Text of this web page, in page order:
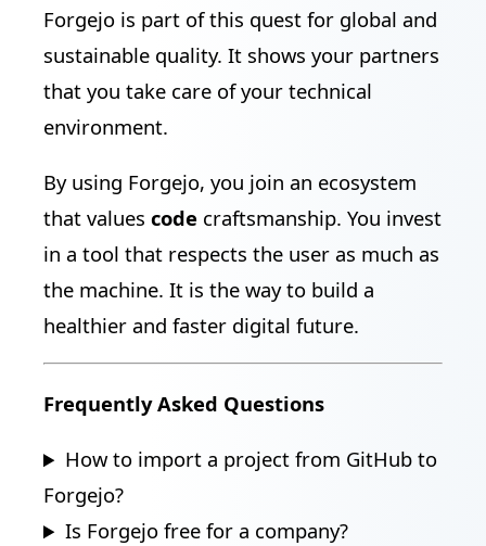
Forgejo is part of this quest for global and
sustainable quality. It shows your partners
that you take care of your technical
environment.
By using Forgejo, you join an ecosystem
that values code craftsmanship. You invest
in a tool that respects the user as much as
the machine. It is the way to build a
healthier and faster digital future.
Frequently Asked Questions
How to import a project from GitHub to
Forgejo?
Is Forgejo free for a company?